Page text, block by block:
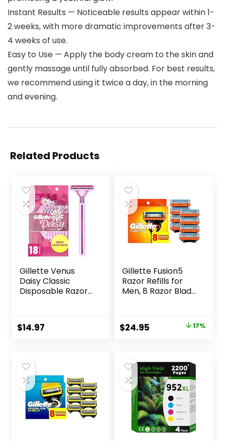
Instant Results — Noticeable results appear within 1-
2 weeks, with more dramatic improvements after 3-
4 weeks of use.
Easy to Use — Apply the body cream to the skin and
gently massage until fully absorbed. For best results,
we recommend using it twice a day, in the morning
and evening.
Related Products
Gillette Venus
Daisy Classic
Disposable Razors
Removal for
Women
$14.97
Gillette Fusion5
Razor Refills for
Men, 8 Razor Blade
Original
$29.94.
$24.95
$24.95.
17%